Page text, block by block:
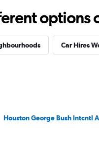
Car Hires
Houston George Bush Intcntl